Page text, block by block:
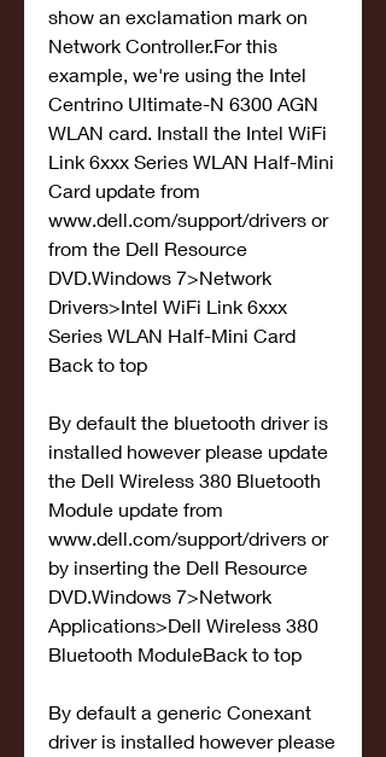
show an exclamation mark on
Network Controller.For this
example, we're using the Intel
Centrino Ultimate-N 6300 AGN
WLAN card. Install the Intel WiFi
Link 6xxx Series WLAN Half-Mini
Card update from
www.dell.com/support/drivers or
from the Dell Resource
DVD.Windows 7>Network
Drivers>Intel WiFi Link 6xxx
Series WLAN Half-Mini Card
Back to top
By default the bluetooth driver is
installed however please update
the Dell Wireless 380 Bluetooth
Module update from
www.dell.com/support/drivers or
by inserting the Dell Resource
DVD.Windows 7>Network
Applications>Dell Wireless 380
Bluetooth ModuleBack to top
By default a generic Conexant
driver is installed however please